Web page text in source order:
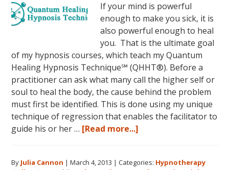
If your mind is powerful
enough to make you sick, it is
also powerful enough to heal
you. That is the ultimate goal
of my hypnosis courses, which teach my Quantum
Healing Hypnosis Technique℠ (QHHT®). Before a
practitioner can ask what many call the higher self or
soul to heal the body, the cause behind the problem
must first be identified. This is done using my unique
technique of regression that enables the facilitator to
guide his or her … [Read more...]
Quantum
By Julia Cannon |March 4, 2013 |Categories: Hypnotherapy